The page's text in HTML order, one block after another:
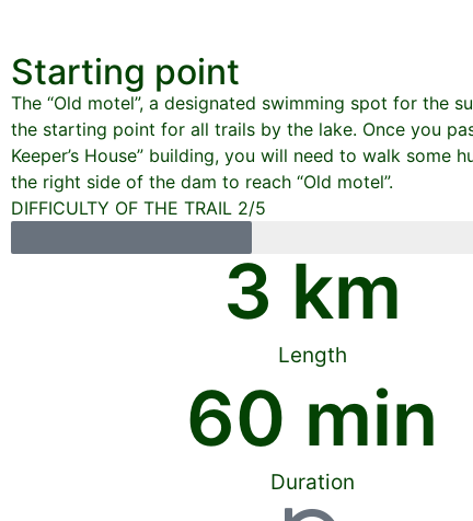
Starting point
The “Old motel”, a designated swimming spot for the
the starting point for all trails by the lake. Once you
Keeper’s House” building, you will need to walk some
the right side of the dam to reach “Old motel”.
DIFFICULTY OF THE TRAIL 2/5
Length
3 km
Duration
60 min